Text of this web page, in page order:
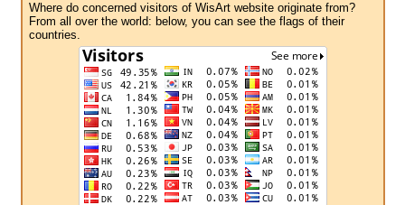
Where do concerned visitors of WisArt website originate from?
From all over the world: below, you can see the flags of their
countries.